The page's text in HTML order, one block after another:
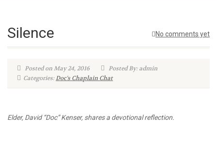
No comments yet
Silence
Posted on May 24, 2016
Posted By: admin
Categories:Doc's Chaplain Chat
Elder, David “Doc” Kenser, shares a devotional reflection.